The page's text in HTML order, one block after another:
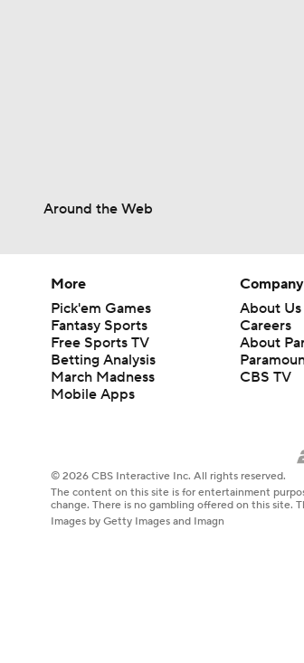
Around the Web
More
Pick'em Games
Fantasy Sports
Free Sports TV
Betting Analysis
March Madness
Mobile Apps
Company
About Us
Careers
About
CBS TV
© 2026 CBS Interactive Inc. All rights reserved.
The content on this site is for entertainment
change. There is no gambling offered on this site.
Images by Getty Images and Imagn